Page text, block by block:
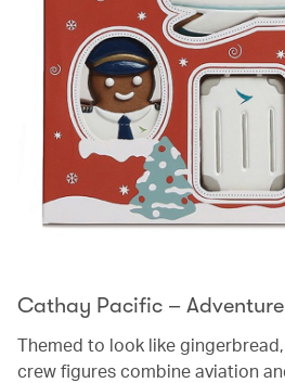
Cathay Pacific –
Themed to look like
crew figures combine aviation